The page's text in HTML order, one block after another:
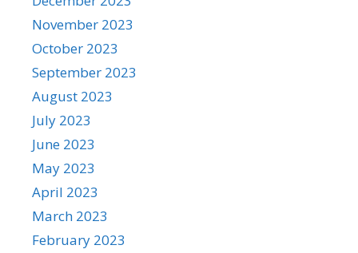
November 2023
October 2023
September 2023
August 2023
July 2023
June 2023
May 2023
April 2023
March 2023
February 2023